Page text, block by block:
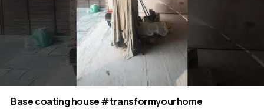
Base coating house #transformyourhome